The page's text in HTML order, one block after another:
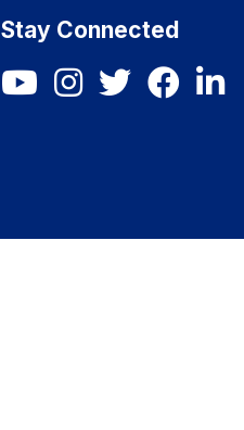
Stay Connected
SCET YouTube
SCET Instagram
SCET Twitter/X
SCET